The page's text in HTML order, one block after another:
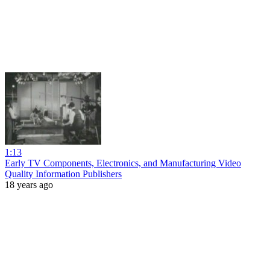
1:13
Early TV Components, Electronics, and Manufacturing Video
Quality Information Publishers
18 years ago